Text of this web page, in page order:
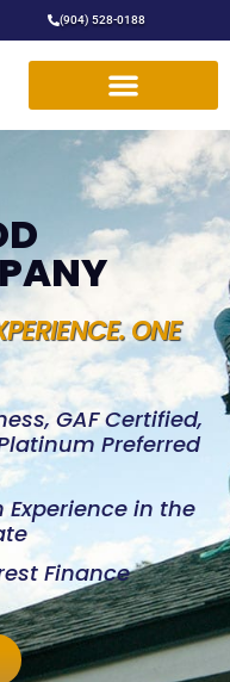
(904) 528-0188
ONE
GAF Certified,
Preferred
Experience in the
Finance